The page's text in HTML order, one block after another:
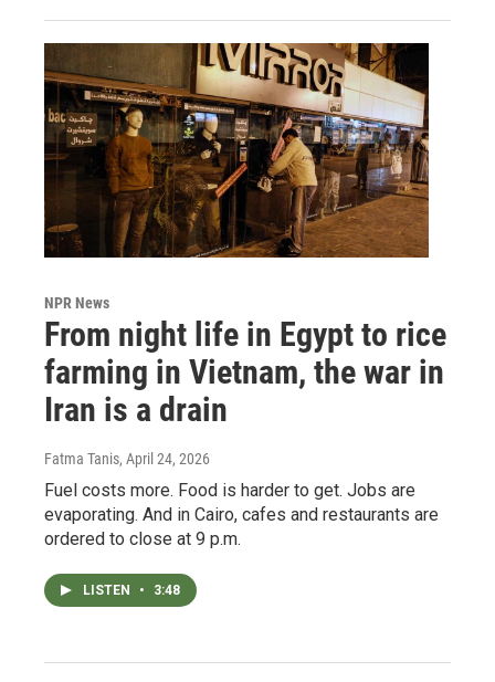
NPR News
From night life in Egypt to rice
farming in Vietnam, the war in
Iran is a drain
Fatma Tanis, April 24, 2026
Fuel costs more. Food is harder to get. Jobs are
evaporating. And in Cairo, cafes and restaurants are
ordered to close at 9 p.m.
LISTEN • 3:48